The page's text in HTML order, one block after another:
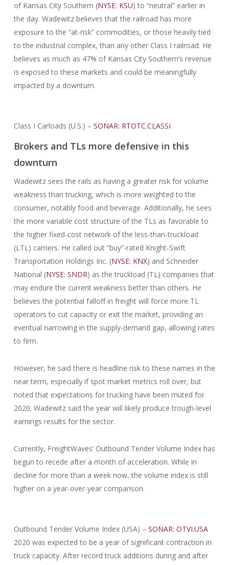
of Kansas City Southern (NYSE: KSU) to “neutral” earlier in
the day. Wadewitz believes that the railroad has more
exposure to the “at-risk” commodities, or those heavily tied
to the industrial complex, than any other Class I railroad. He
believes as much as 47% of Kansas City Southern’s revenue
is exposed to these markets and could be meaningfully
impacted by a downturn.
Class I Carloads (U.S.) – SONAR: RTOTC.CLASSI
Brokers and TLs more defensive in this
downturn
Wadewitz sees the rails as having a greater risk for volume
weakness than trucking, which is more weighted to the
consumer, notably food and beverage. Additionally, he sees
the more variable cost structure of the TLs as favorable to
the higher fixed-cost network of the less-than-truckload
(LTL) carriers. He called out “buy”-rated Knight-Swift
Transportation Holdings Inc. (NYSE: KNX) and Schneider
National (NYSE: SNDR) as the truckload (TL) companies that
may endure the current weakness better than others. He
believes the potential falloff in freight will force more TL
operators to cut capacity or exit the market, providing an
eventual narrowing in the supply-demand gap, allowing rates
to firm.
However, he said there is headline risk to these names in the
near term, especially if spot market metrics roll over, but
noted that expectations for trucking have been muted for
2020. Wadewitz said the year will likely produce trough-level
earnings results for the sector.
Currently, FreightWaves’ Outbound Tender Volume Index has
begun to recede after a month of acceleration. While in
decline for more than a week now, the volume index is still
higher on a year-over-year comparison.
Outbound Tender Volume Index (USA) – SONAR: OTVI.USA
2020 was expected to be a year of significant contraction in
truck capacity. After record truck additions during and after